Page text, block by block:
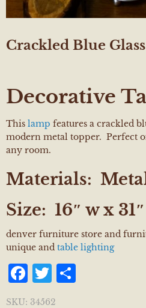
Crackled Blue
Decorative
This lamp features a crackled
modern metal topper. Perfect
any room.
Materials:
Size: 16″ w x
denver furniture store and
unique and table lighting
Facebook
Twitter
SKU: 34562